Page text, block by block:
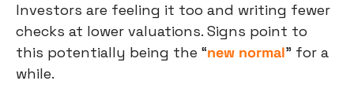
Investors are feeling it too and writing fewer
checks at lower valuations. Signs point to
this potentially being the “new normal” for a
while.